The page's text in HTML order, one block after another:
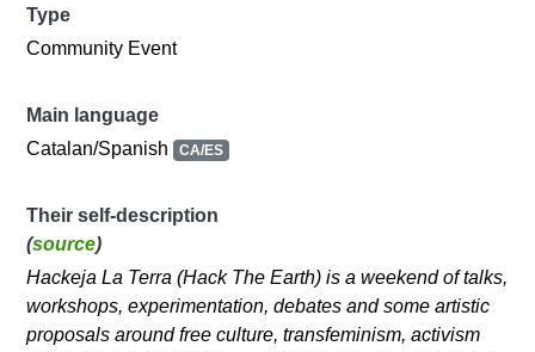
Type
Community Event
Main language
Catalan/Spanish CA/ES
Their self-description
(source)
Hackeja La Terra (Hack The Earth) is a weekend of talks,
workshops, experimentation, debates and some artistic
proposals around free culture, transfeminism, activism